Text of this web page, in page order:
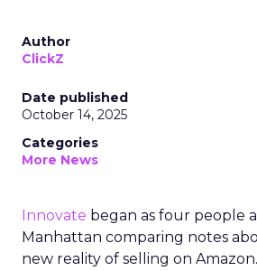
Author
ClickZ
Date published
October 14, 2025
Categories
More News
Innovate began as four people
Manhattan comparing notes
new reality of selling on Amazon.